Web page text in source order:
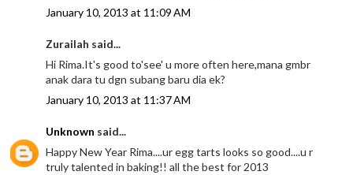
January 10, 2013 at 11:09 AM
Zurailah said...
Hi Rima.It's good to'see' u more often here,mana gmbr
anak dara tu dgn subang baru dia ek?
January 10, 2013 at 11:37 AM
Unknown said...
Happy New Year Rima....ur egg tarts looks so good....u r
truly talented in baking!! all the best for 2013